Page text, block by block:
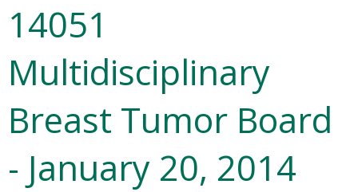
14051
Multidisciplinary
Breast Tumor Board
- January 20, 2014